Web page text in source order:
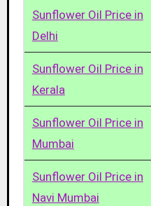
Sunflower Oil Price in
Delhi
Sunflower Oil Price in
Kerala
Sunflower Oil Price in
Mumbai
Sunflower Oil Price in
Navi Mumbai